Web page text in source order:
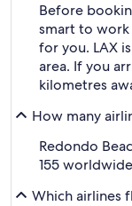
Before
smart to
for you. LAX
area. If you
kilometres
How many
Redondo
155
Which airlines